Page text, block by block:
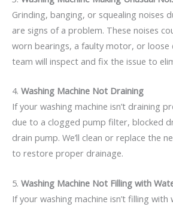
Grinding, banging, or squealing noises
are signs of a problem. These noises
worn bearings, a faulty motor, or loose
team will inspect and fix the issue to
4. Washing Machine Not Draining
If your washing machine isn’t draining
due to a clogged pump filter, blocked
drain pump. We’ll clean or replace the
to restore proper drainage.
5. Washing Machine Not Filling with
If your washing machine isn’t filling